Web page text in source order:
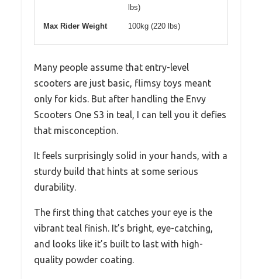
lbs)
Max Rider Weight 100kg (220 lbs)
Many people assume that entry-level
scooters are just basic, flimsy toys meant
only for kids. But after handling the Envy
Scooters One S3 in teal, I can tell you it defies
that misconception.
It feels surprisingly solid in your hands, with a
sturdy build that hints at some serious
durability.
The first thing that catches your eye is the
vibrant teal finish. It’s bright, eye-catching,
and looks like it’s built to last with high-
quality powder coating.